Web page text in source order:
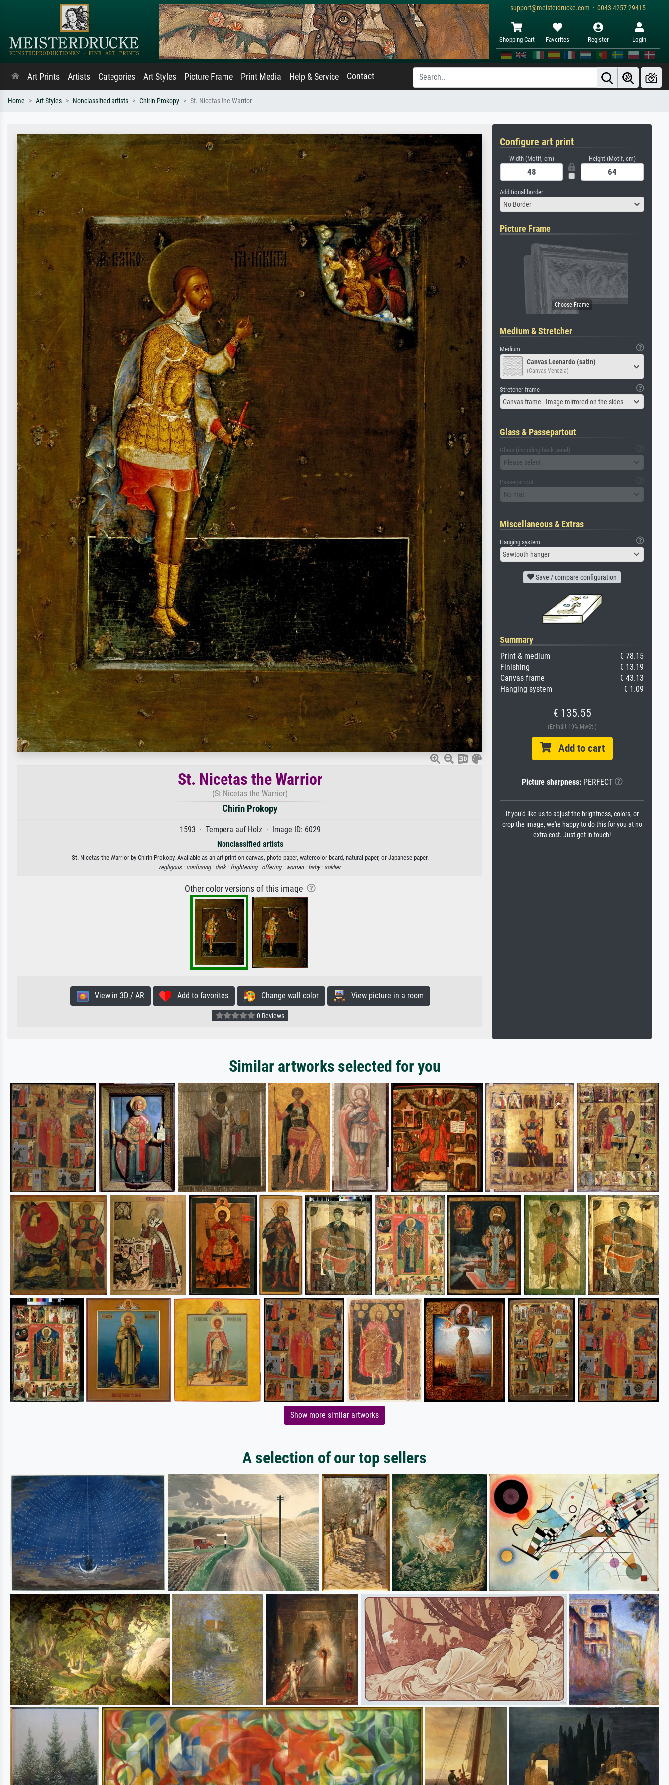
support@meisterdrucke.com · 0043 4257 29415
Shopping Cart Favorites Register Login
Art Prints Artists Categories Art Styles Picture Frame Print Media Help & Service Contact
Home Art Styles Nonclassified artists Chirin Prokopy St. Nicetas the Warrior
St. Nicetas the Warrior
(St Nicetas the Warrior)
Chirin Prokopy
1593 · Tempera auf Holz · Image ID: 6029
Nonclassified artists
St. Nicetas the Warrior by Chirin Prokopy. Available as an art print on canvas, photo paper, watercolor board, natural paper, or Japanese paper.
regligous · confusing · dark · frightening · offering · woman · baby · soldier
Other color versions of this image
View in 3D / AR Add to favorites Change wall color View picture in a room
0 Reviews
Configure art print
Width (Motif, cm) Height (Motif, cm)
Additional border
No Border
Picture Frame
Medium & Stretcher
Medium
Canvas Leonardo (satin)
(Canvas Venezia)
Stretcher frame
Canvas frame - Image mirrored on the sides
Glass & Passepartout
Glass (including back panel)
Please select
Passepartout
No mat
Miscellaneous & Extras
Hanging system
Sawtooth hanger
Save / compare configuration
Summary
Print & medium
€ 78.15
Finishing
€ 13.19
Canvas frame
€ 43.13
Hanging system
€ 1.09
€ 135.55
(Enthält 19% MwSt.)
Add to cart
Picture sharpness:PERFECT
If you'd like us to adjust the brightness, colors, or
crop the image, we're happy to do this for you at no
extra cost. Just get in touch!
Similar artworks selected for you
Show more similar artworks
A selection of our top sellers